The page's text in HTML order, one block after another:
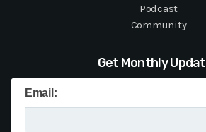
Podcast
Community
Get Monthly
Email: